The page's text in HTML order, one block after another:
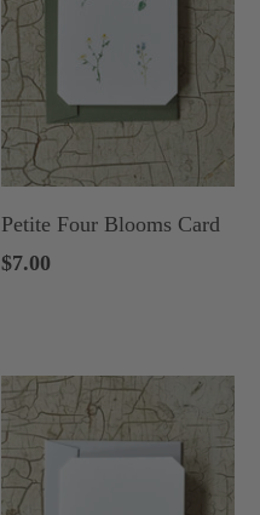
Petite Four Blooms Card
$7.00